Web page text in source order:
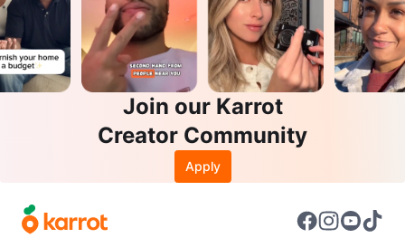
Join our Karrot
Creator Community
Apply